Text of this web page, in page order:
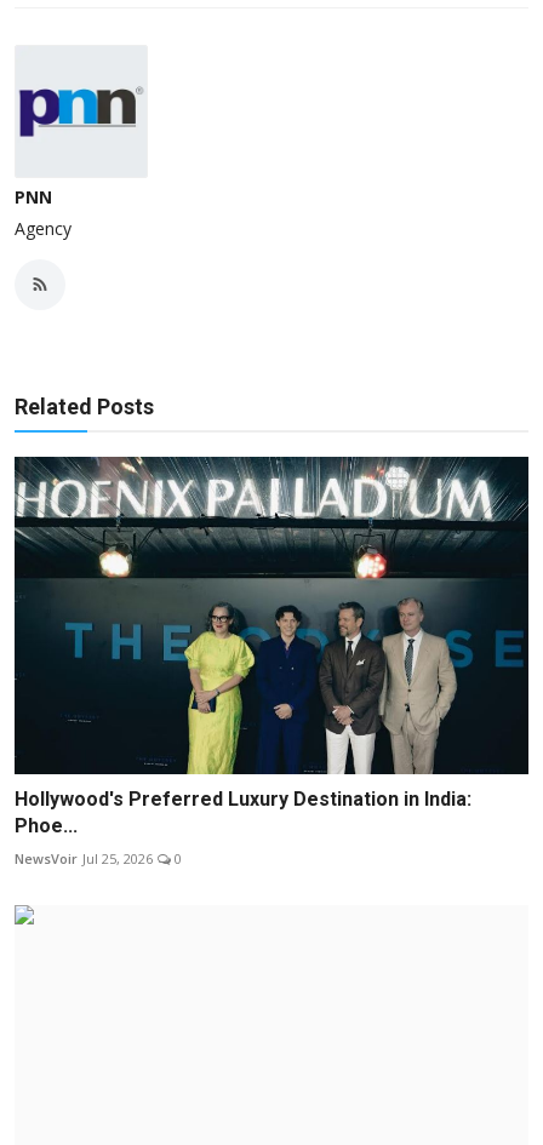
PNN
Agency
Related Posts
Hollywood's Preferred Luxury Destination in India:
Phoe...
NewsVoir Jul 25, 2026 0